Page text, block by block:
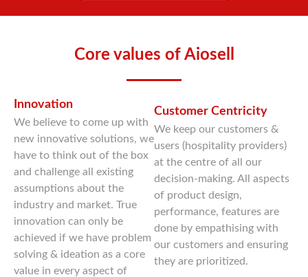
Core values of Aiosell
Innovation
We believe to come up with
new innovative solutions, we
have to think out of the box
and challenge all existing
assumptions about the
industry and market. True
innovation can only be
achieved if we have problem
solving & ideation as a core
value in every aspect of
Customer Centricity
We keep our customers &
users (hospitality providers)
at the centre of all our
decision-making. All aspects
of product design,
performance, features are
done by empathising with
our customers and ensuring
they are prioritized.